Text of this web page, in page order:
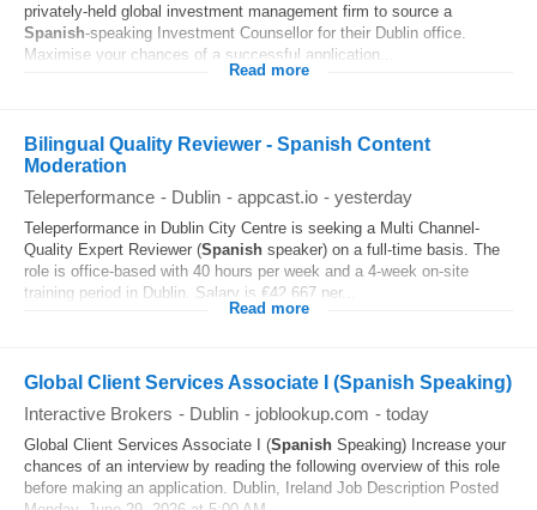
privately-held global investment management firm to source a
Spanish-speaking Investment Counsellor for their Dublin office.
Maximise your chances of a successful application...
Read more
Bilingual Quality Reviewer - Spanish Content
Moderation
Teleperformance - Dublin - appcast.io - yesterday
Teleperformance in Dublin City Centre is seeking a Multi Channel-
Quality Expert Reviewer (Spanish speaker) on a full-time basis. The
role is office-based with 40 hours per week and a 4-week on-site
training period in Dublin. Salary is €42,667 per...
Read more
Global Client Services Associate I (Spanish Speaking)
Interactive Brokers - Dublin - joblookup.com - today
Global Client Services Associate I (Spanish Speaking) Increase your
chances of an interview by reading the following overview of this role
before making an application. Dublin, Ireland Job Description Posted